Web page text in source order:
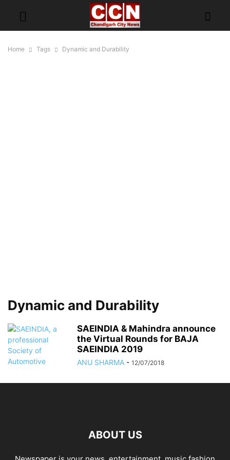
Home Tags Dynamic and Durability
Dynamic and Durability
SAEINDIA & Mahindra announce
the Virtual Rounds for BAJA
SAEINDIA 2019
ANU SHARMA - 12/07/2018
ABOUT US